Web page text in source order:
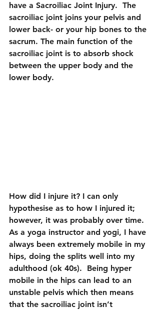
have a Sacroiliac Joint Injury.  The
sacroiliac joint joins your pelvis and
lower back- or your hip bones to the
sacrum. The main function of the
sacroiliac joint is to absorb shock
between the upper body and the
lower body.
How did I injure it? I can only
hypothesise as to how I injured it;
however, it was probably over time.
As a yoga instructor and yogi, I have
always been extremely mobile in my
hips, doing the splits well into my
adulthood (ok 40s).  Being hyper
mobile in the hips can lead to an
unstable pelvis which then means
that the sacroiliac joint isn’t